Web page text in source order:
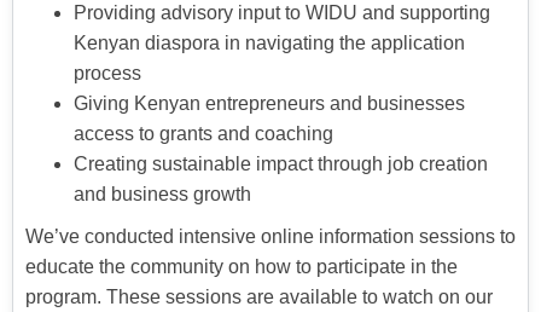
Providing advisory input to WIDU and supporting
Kenyan diaspora in navigating the application
process
Giving Kenyan entrepreneurs and businesses
access to grants and coaching
Creating sustainable impact through job creation
and business growth
We’ve conducted intensive online information sessions to
educate the community on how to participate in the
program. These sessions are available to watch on our